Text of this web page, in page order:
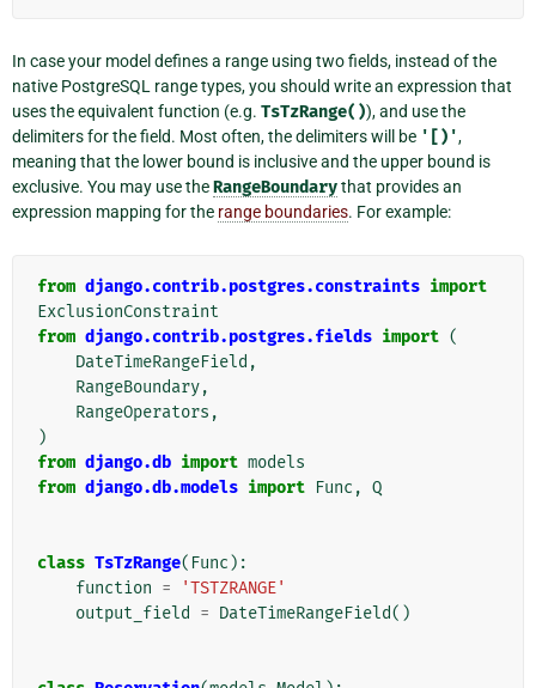
In case your model defines a range using two fields, instead of the
native PostgreSQL range types, you should write an expression that
uses the equivalent function (e.g. TsTzRange()), and use the
delimiters for the field. Most often, the delimiters will be '[)',
meaning that the lower bound is inclusive and the upper bound is
exclusive. You may use theRangeBoundarythat provides an
expression mapping for the range boundaries. For example:
from django.contrib.postgres.constraints import
ExclusionConstraint
from django.contrib.postgres.fields import (
DateTimeRangeField ,
RangeBoundary,
RangeOperators ,
)
from django.db import models
from django.db.models import Func , Q
class TsTzRange( Func ):
function =
'TSTZRANGE'
output_field
= DateTimeRangeField()